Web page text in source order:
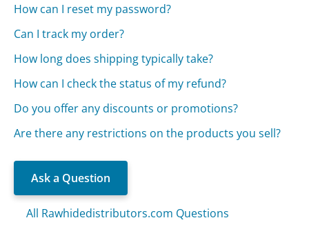
How can I reset my password?
Can I track my order?
How long does shipping typically take?
How can I check the status of my refund?
Do you offer any discounts or promotions?
Are there any restrictions on the products you sell?
Ask a Question
All Rawhidedistributors.com Questions